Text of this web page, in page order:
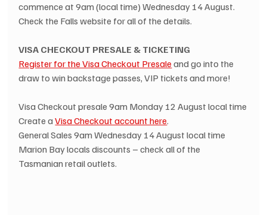
commence at 9am (local time) Wednesday 14 August.
Check the Falls website for all of the details.
VISA CHECKOUT PRESALE & TICKETING
Register for the Visa Checkout Presale and go into the
draw to win backstage passes, VIP tickets and more!
Visa Checkout presale 9am Monday 12 August local time
Create a Visa Checkout account here.
General Sales 9am Wednesday 14 August local time
Marion Bay locals discounts – check all of the
Tasmanian retail outlets.